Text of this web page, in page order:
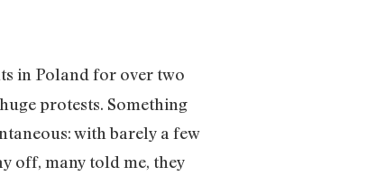
in Poland for over two
protests. Something
with barely a few
off, many told me, they